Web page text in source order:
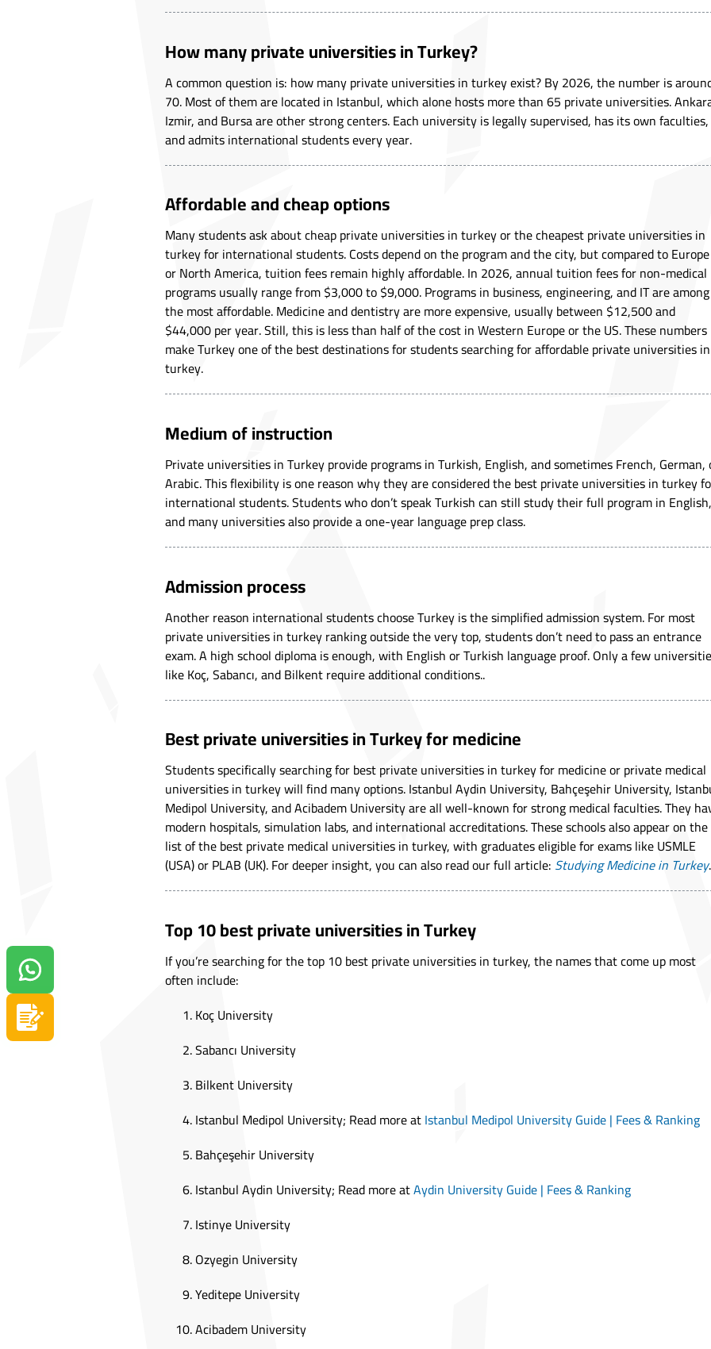
How many private universities in Turkey?
A common question is: how many private universities in turkey exist? By 2026, the number is
70. Most of them are located in Istanbul, which alone hosts more than 65 private universities.
Izmir, and Bursa are other strong centers. Each university is legally supervised, has its own faculties,
and admits international students every year.
Affordable and cheap options
Many students ask about cheap private universities in turkey or the cheapest private universities in
turkey for international students. Costs depend on the program and the city, but compared to Europe
or North America, tuition fees remain highly affordable. In 2026, annual tuition fees for non-medical
programs usually range from $3,000 to $9,000. Programs in business, engineering, and IT are among
the most affordable. Medicine and dentistry are more expensive, usually between $12,500 and
$44,000 per year. Still, this is less than half of the cost in Western Europe or the US. These numbers
make Turkey one of the best destinations for students searching for affordable private universities in
turkey.
Medium of instruction
Private universities in Turkey provide programs in Turkish, English, and sometimes French, German,
Arabic. This flexibility is one reason why they are considered the best private universities in turkey
international students. Students who don’t speak Turkish can still study their full program in English,
and many universities also provide a one-year language prep class.
Admission process
Another reason international students choose Turkey is the simplified admission system. For most
private universities in turkey ranking outside the very top, students don’t need to pass an entrance
exam. A high school diploma is enough, with English or Turkish language proof. Only a few
like Koç, Sabancı, and Bilkent require additional conditions..
Best private universities in Turkey for medicine
Students specifically searching for best private universities in turkey for medicine or private medical
universities in turkey will find many options. Istanbul Aydin University, Bahçeşehir University,
Medipol University, and Acibadem University are all well-known for strong medical faculties. They
modern hospitals, simulation labs, and international accreditations. These schools also appear on the
list of the best private medical universities in turkey, with graduates eligible for exams like USMLE
(USA) or PLAB (UK). For deeper insight, you can also read our full article: Studying Medicine in Turkey.
Top 10 best private universities in Turkey
If you’re searching for the top 10 best private universities in turkey, the names that come up most
often include:
Koç University
Sabancı University
Bilkent University
Istanbul Medipol University; Read more atIstanbul Medipol University Guide | Fees & Ranking
Bahçeşehir University
Istanbul Aydin University; Read more atAydin University Guide | Fees & Ranking
Istinye University
Ozyegin University
Yeditepe University
Acibadem University
Contact us on Whatsapp!
Apply now